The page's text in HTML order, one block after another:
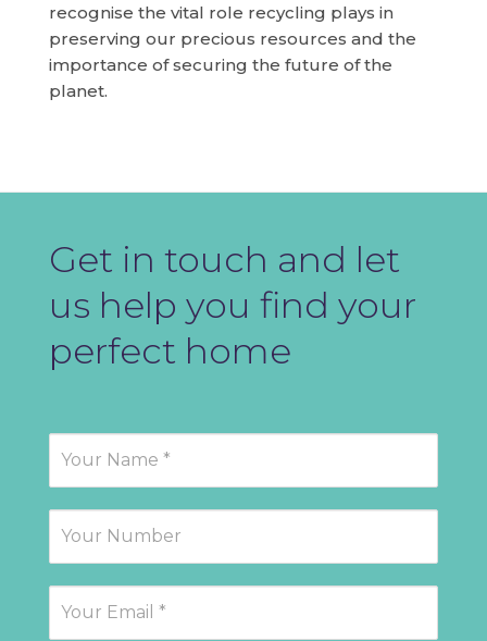
recognise the vital role recycling plays in
preserving our precious resources and the
importance of securing the future of the
planet.
Get in touch and let
us help you find your
perfect home
Us